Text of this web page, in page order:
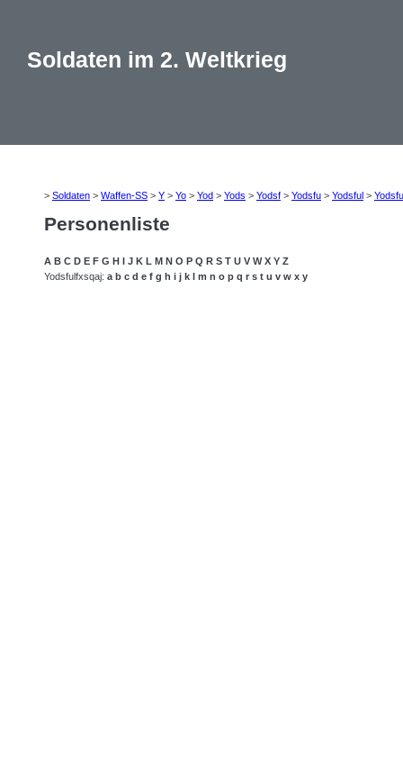
Soldaten im 2. Weltkrieg
> Soldaten > Waffen-SS > Y > Yo > Yod > Yods > Yodsf > Yodsfu > Yodsful >
Personenliste
A B C D E F G H I J K L M N O P Q R S T U V W X Y Z
Yodsfulfxsqaj: a b c d e f g h i j k l m n o p q r s t u v w x y